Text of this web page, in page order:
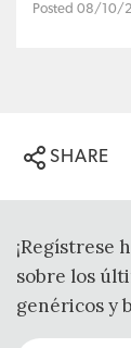
Posted 08/10/
SHARE
¡Regístrese
sobre los
genéricos y